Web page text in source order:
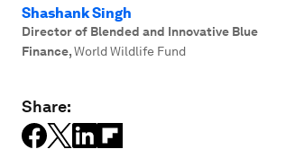
Shashank Singh
Director of Blended and Innovative Blue
Finance,World Wildlife Fund
Share: